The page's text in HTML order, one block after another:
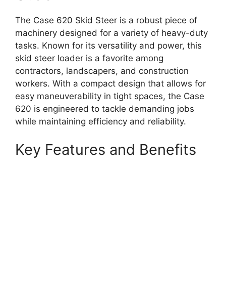
The Case 620 Skid Steer is a robust piece of
machinery designed for a variety of heavy-duty
tasks. Known for its versatility and power, this
skid steer loader is a favorite among
contractors, landscapers, and construction
workers. With a compact design that allows for
easy maneuverability in tight spaces, the Case
620 is engineered to tackle demanding jobs
while maintaining efficiency and reliability.
Key Features and Benefits